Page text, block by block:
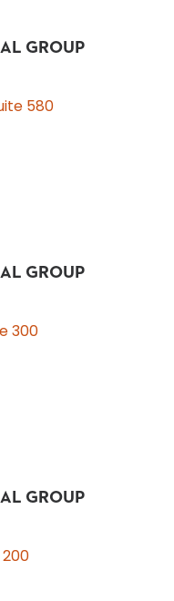
GROUP
580
GROUP
300
GROUP
200